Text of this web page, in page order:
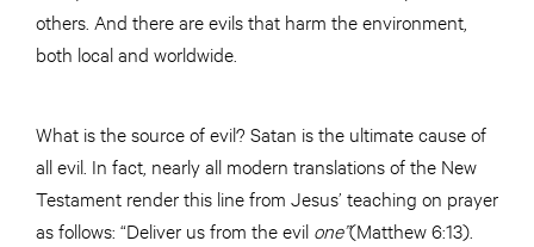
others. And there are evils that harm the environment,
both local and worldwide.
What is the source of evil? Satan is the ultimate cause of
all evil. In fact, nearly all modern translations of the New
Testament render this line from Jesus’ teaching on prayer
as follows: “Deliver us from the evil one”(Matthew 6:13).